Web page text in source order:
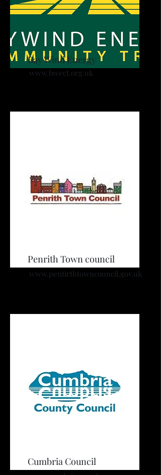
Bay Wind Energy
www.bwect.org.uk
Penrith Town council
www.pentirthtowncouncil.gov.uk
Cumbria Council